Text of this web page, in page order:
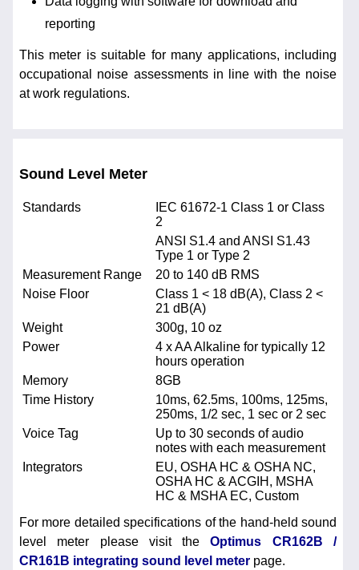
reporting
This meter is suitable for many applications, including
occupational noise assessments in line with the noise
at work regulations.
Sound Level Meter
Standards
IEC 61672-1 Class 1 or Class
2
ANSI S1.4 and ANSI S1.43
Type 1 or Type 2
Measurement Range
20 to 140 dB RMS
Noise Floor
Class 1 < 18 dB(A), Class 2 <
21 dB(A)
Weight
300g, 10 oz
Power
4 x AA Alkaline for typically 12
hours operation
Memory
8GB
Time History
10ms, 62.5ms, 100ms, 125ms,
250ms, 1/2 sec, 1 sec or 2 sec
Voice Tag
Up to 30 seconds of audio
notes with each measurement
Integrators
EU, OSHA HC & OSHA NC,
OSHA HC & ACGIH, MSHA
HC & MSHA EC, Custom
For more detailed specifications of the hand-held sound
level meter please visit theOptimus CR162B /
CR161B integrating sound level meter page.